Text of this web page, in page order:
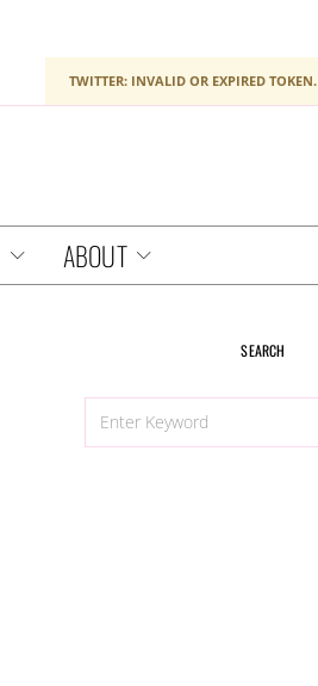
TWITTER: INVALID OR EXPIRED TOKEN.
ABOUT
SEARCH
FOR: